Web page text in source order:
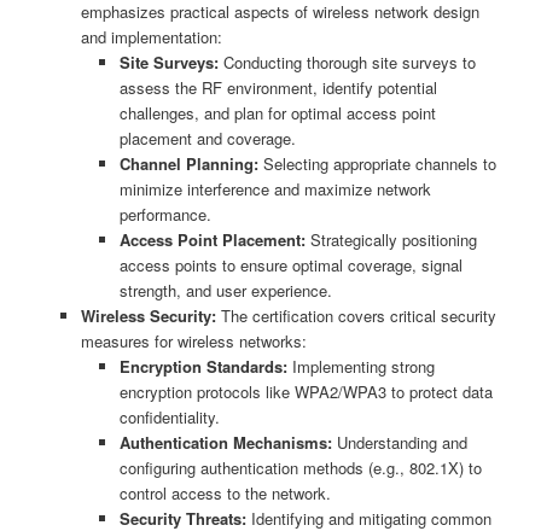
emphasizes practical aspects of wireless network design
and implementation:
Site Surveys: Conducting thorough site surveys to
assess the RF environment, identify potential
challenges, and plan for optimal access point
placement and coverage.
Channel Planning: Selecting appropriate channels to
minimize interference and maximize network
performance.
Access Point Placement: Strategically positioning
access points to ensure optimal coverage, signal
strength, and user experience.
Wireless Security:The certification covers critical security
measures for wireless networks:
Encryption Standards: Implementing strong
encryption protocols like WPA2/WPA3 to protect data
confidentiality.
Authentication Mechanisms: Understanding and
configuring authentication methods (e.g., 802.1X) to
control access to the network.
Security Threats: Identifying and mitigating common